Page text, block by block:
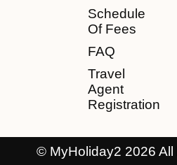
Schedule
Of Fees
FAQ
Travel
Agent
Registration
© MyHoliday2 2026 All